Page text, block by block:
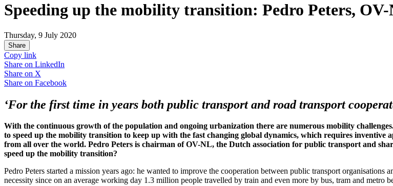
Speeding up the mobility transition: Pedro Peters,
Thursday, 9 July 2020
Share
Copy link
Share on LinkedIn
Share on X
Share on Facebook
‘For the first time in years both public transport and road transport
With the continuous growth of the population and ongoing urbanization there are numerous mobility
to speed up the mobility transition to keep up with the fast changing global dynamics, which requires inventive
from all over the world. Pedro Peters is chairman of OV-NL, the Dutch association for public transport and
speed up the mobility transition?
Pedro Peters started a mission years ago: he wanted to improve the cooperation between public transport
necessity since on an average working day 1.3 million people travelled by train and even more by bus, tram and metro